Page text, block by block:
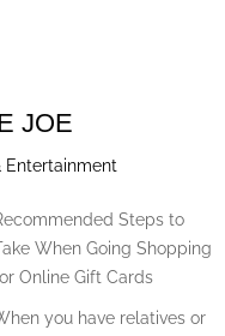
JOE
Entertainment
Steps to
When Going Shopping
Online Gift Cards
you have relatives or